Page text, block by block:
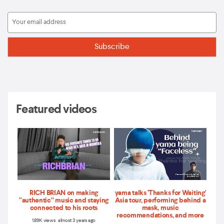
Featured videos
RICH BRIAN on making
“authentic” music and staying
connected to his roots
1.89K views almost 3 years ago
yama talks 'Thanks for Waiting'
Asia tour, performing behind a
mask, music
recommendations, and more